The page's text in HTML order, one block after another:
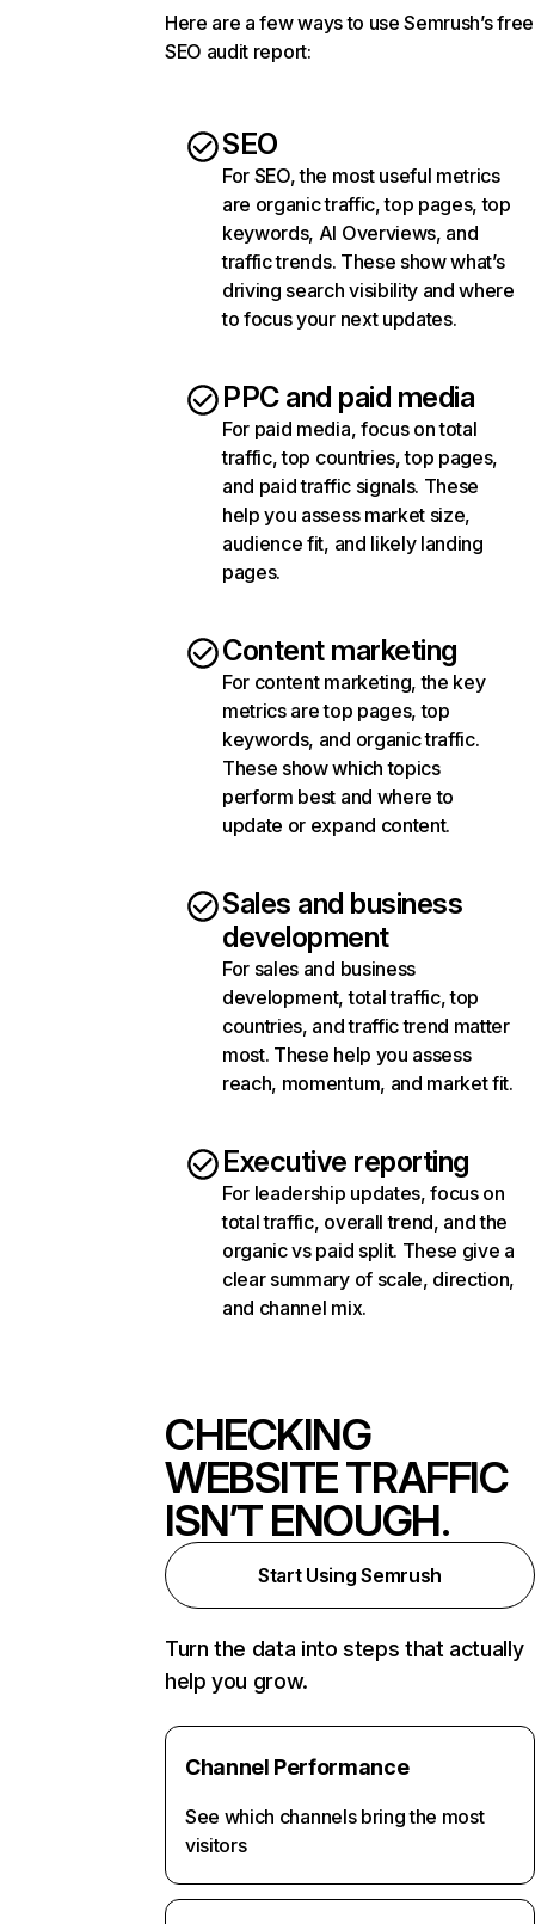
Here are a few ways to use Semrush’s free
SEO audit report:
SEO
For SEO, the most useful metrics
are organic traffic, top pages, top
keywords, AI Overviews, and
traffic trends. These show what’s
driving search visibility and where
to focus your next updates.
PPC and paid media
For paid media, focus on total
traffic, top countries, top pages,
and paid traffic signals. These
help you assess market size,
audience fit, and likely landing
pages.
Content marketing
For content marketing, the key
metrics are top pages, top
keywords, and organic traffic.
These show which topics
perform best and where to
update or expand content.
Sales and business
development
For sales and business
development, total traffic, top
countries, and traffic trend matter
most. These help you assess
reach, momentum, and market fit.
Executive reporting
For leadership updates, focus on
total traffic, overall trend, and the
organic vs paid split. These give a
clear summary of scale, direction,
and channel mix.
CHECKING
WEBSITE TRAFFIC
ISN’T ENOUGH.
Start Using Semrush
Turn the data into steps that actually
help you grow.
Channel Performance
See which channels bring the most
visitors